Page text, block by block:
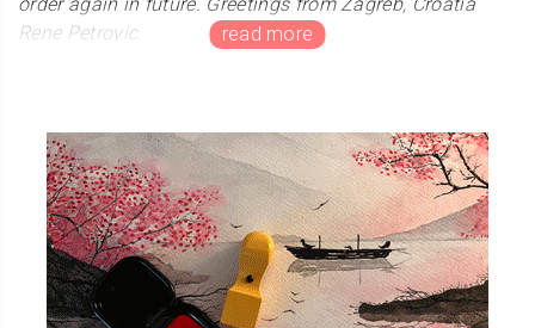
Rene Petrovic
Japanese martial arts fans, including ourself. A great
hero of kickboxing and MMA appeared from there. A
Japanese judo gold medalist is also currently active
there. We hope to visit Croatia someday.